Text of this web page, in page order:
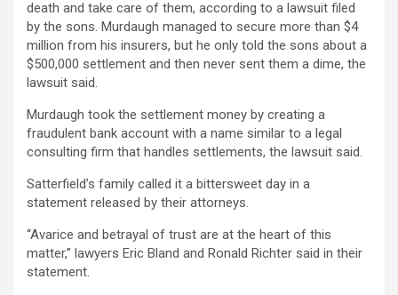
death and take care of them, according to a lawsuit filed
by the sons. Murdaugh managed to secure more than $4
million from his insurers, but he only told the sons about a
$500,000 settlement and then never sent them a dime, the
lawsuit said.
Murdaugh took the settlement money by creating a
fraudulent bank account with a name similar to a legal
consulting firm that handles settlements, the lawsuit said.
Satterfield’s family called it a bittersweet day in a
statement released by their attorneys.
“Avarice and betrayal of trust are at the heart of this
matter,” lawyers Eric Bland and Ronald Richter said in their
statement.